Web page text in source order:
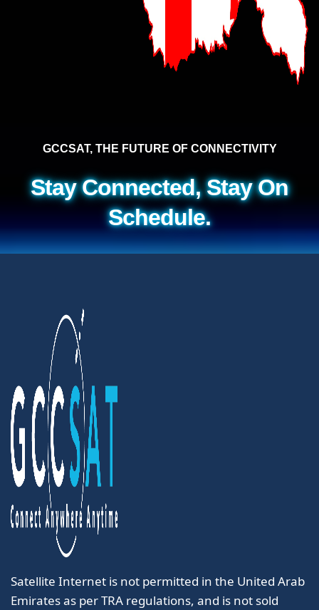
GCCSAT, THE FUTURE OF CONNECTIVITY
Stay Connected, Stay On
Schedule.
Satellite Internet is not permitted in the United Arab
Emirates as per TRA regulations, and is not sold